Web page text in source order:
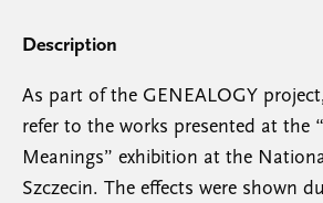
Description
As part of the GENEALOGY
refer to the works presented at the
Meanings” exhibition at the
Szczecin. The effects were shown